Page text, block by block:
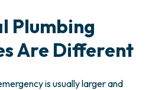
Plumbing
Are Different
is usually larger and